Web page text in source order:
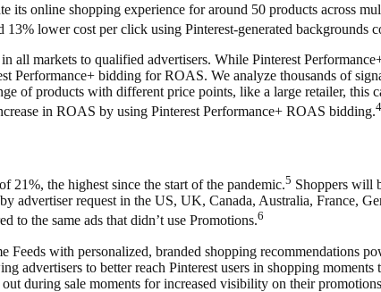
its online shopping experience for around 50 products across
lower cost per click using Pinterest-generated backgrounds
all markets to qualified advertisers. While Pinterest
Performance+ bidding for ROAS. We analyze thousands of
of products with different price points, like a large retailer, this
in ROAS by using Pinterest Performance+ ROAS bidding.4
21%, the highest since the start of the pandemic.5 Shoppers will
advertiser request in the US, UK, Canada, Australia, France,
to the same ads that didn’t use Promotions.6
Feeds with personalized, branded shopping recommendations
advertisers to better reach Pinterest users in shopping
during sale moments for increased visibility on their